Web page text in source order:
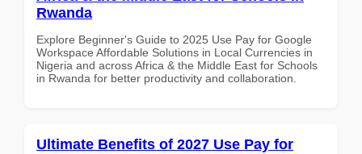
Rwanda
Explore Beginner's Guide to 2025 Use Pay for Google
Workspace Affordable Solutions in Local Currencies in
Nigeria and across Africa & the Middle East for Schools
in Rwanda for better productivity and collaboration.
Ultimate Benefits of 2027 Use Pay for